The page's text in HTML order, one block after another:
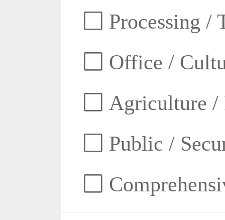
Processing /
Office /
Agriculture /
Public /